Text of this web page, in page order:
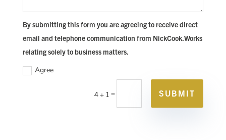
By submitting this form you are agreeing to receive direct
email and telephone communication from NickCook.Works
relating solely to business matters.
Agree
4 + 1 = SUBMIT